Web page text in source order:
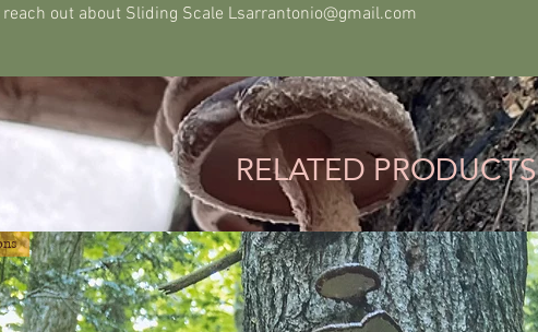
reach out about Sliding Scale Lsarrantonio@gmail.com
RELATED PRODUCTS